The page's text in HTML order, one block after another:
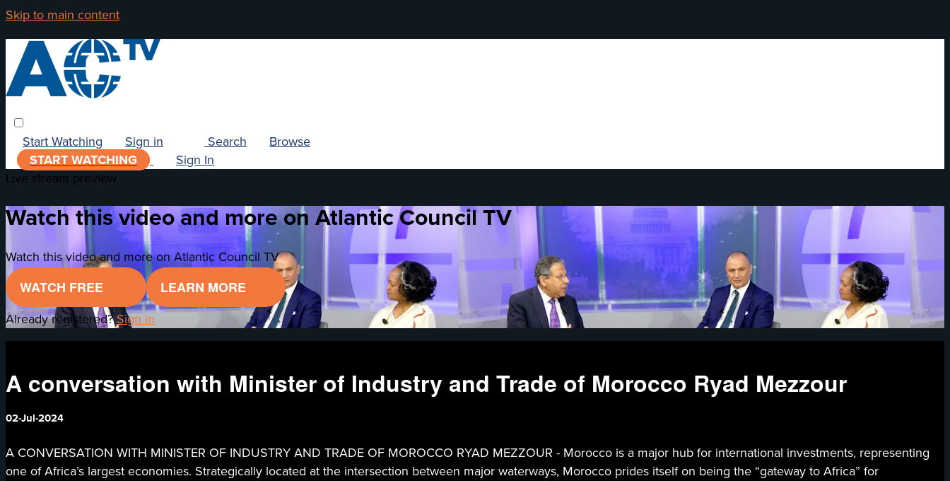
Skip to main content
Browse
Search
Start Watching
Sign in
START WATCHING
Sign In
Live stream preview
Watch this video and more on Atlantic Council TV
Watch this video and more on Atlantic Council TV
WATCH FREE
LEARN MORE
Already registered?Sign in
A conversation with Minister of Industry and Trade of Morocco Ryad Mezzour
02-Jul-2024
A CONVERSATION WITH MINISTER OF INDUSTRY AND TRADE OF MOROCCO RYAD MEZZOUR - Morocco is a major hub for international investments, representing
one of Africa’s largest economies. Strategically located at the intersection between major waterways, Morocco prides itself on being the “gateway to Africa” for